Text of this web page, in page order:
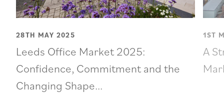
28TH MAY 2025
Leeds Office Market 2025:
Confidence, Commitment and the
Changing Shape...
1ST
A